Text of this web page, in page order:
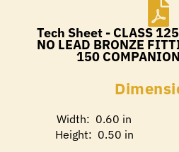
Tech Sheet - CLASS
NO LEAD BRONZE
150
Width: 0.60 in
Height: 0.50 in